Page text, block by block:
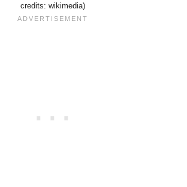
credits: wikimedia)